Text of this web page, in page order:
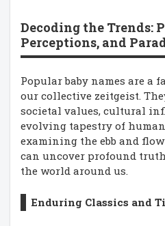
Decoding the Trends:
Perceptions, and
Popular baby names are a
our collective zeitgeist.
societal values, cultural
evolving tapestry of
examining the ebb and
can uncover profound
the world around us.
Enduring Classics and